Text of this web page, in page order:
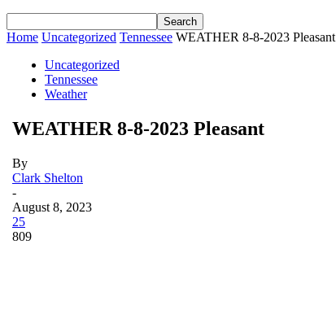
Home Uncategorized Tennessee WEATHER 8-8-2023 Pleasant
Uncategorized
Tennessee
Weather
WEATHER 8-8-2023 Pleasant
By
Clark Shelton
-
August 8, 2023
25
809